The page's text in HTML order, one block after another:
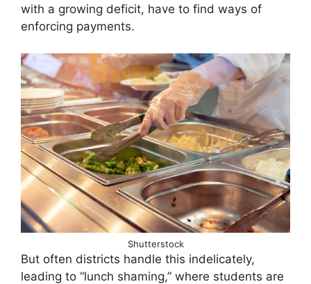
with a growing deficit, have to find ways of
enforcing payments.
Shutterstock
But often districts handle this indelicately,
leading to “lunch shaming,” where students are